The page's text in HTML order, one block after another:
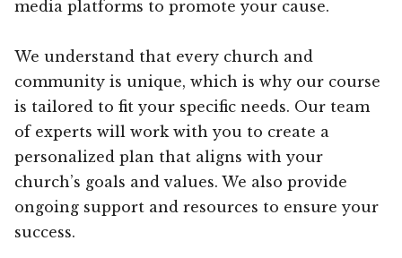
media platforms to promote your cause.
We understand that every church and
community is unique, which is why our course
is tailored to fit your specific needs. Our team
of experts will work with you to create a
personalized plan that aligns with your
church’s goals and values. We also provide
ongoing support and resources to ensure your
success.